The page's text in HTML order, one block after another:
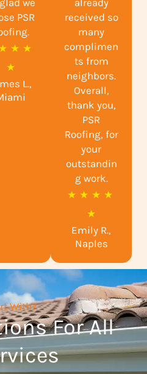
we
PSR
★ ★
★
R
a
t L.,
already
received so
many
complimen
ts from
neighbors.
Overall,
thank you,
PSR
Roofing, for
your
outstandin
g work.
★ ★ ★ ★
★
R
t
e
d
5
o
u
t
o
Emily R.,
Naples
With?
For All